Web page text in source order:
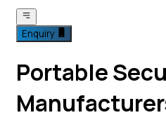
Enquiry
Portable